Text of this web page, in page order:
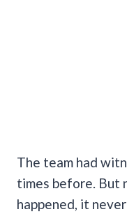
The team had
times before. But
happened, it